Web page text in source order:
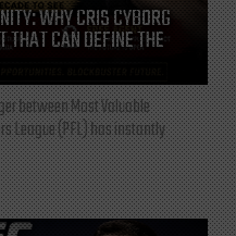
WHY CRIS CYBORG
THAT CAN DEFINE THE
between Most Valuable
League (PFL) has instantly